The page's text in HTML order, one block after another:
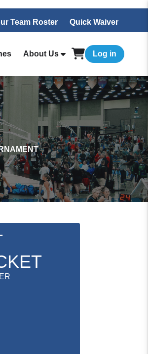
Team Roster Quick Waiver
About Us Log in